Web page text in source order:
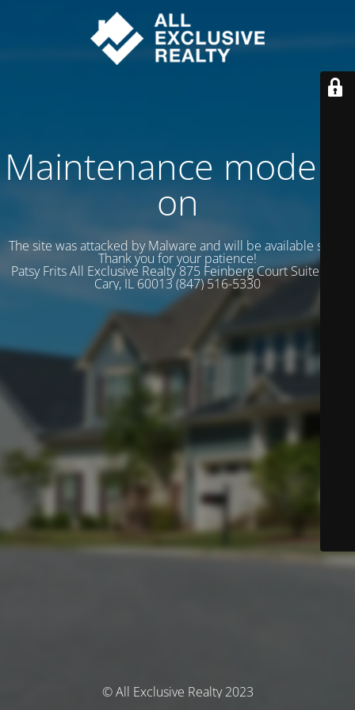
Maintenance mode is
on
The site was attacked by Malware and will be available soon.
Thank you for your patience!
Patsy Frits All Exclusive Realty 875 Feinberg Court Suite 102
Cary, IL 60013 (847) 516-5330
© All Exclusive Realty 2023